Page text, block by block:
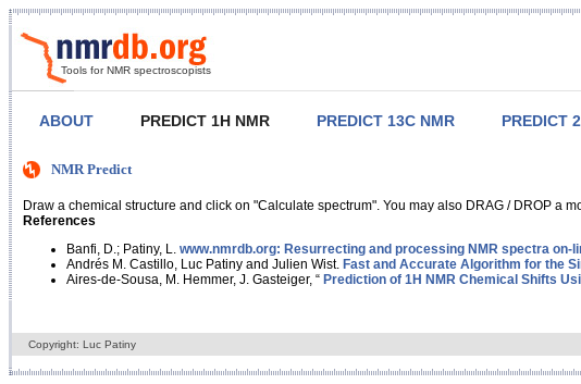
Tools for NMR spectroscopists
ABOUT PREDICT 1H NMR PREDICT 13C NMR PREDICT
NMR Predict
Draw a chemical structure and click on "Calculate spectrum". You may also DRAG / DROP a
References
Banfi, D.; Patiny, L. www.nmrdb.org: Resurrecting and processing NMR spectra on-
Andrés M. Castillo, Luc Patiny and Julien Wist. Fast and Accurate Algorithm for the
Aires-de-Sousa, M. Hemmer, J. Gasteiger, “ Prediction of 1H NMR Chemical Shifts
Copyright: Luc Patiny